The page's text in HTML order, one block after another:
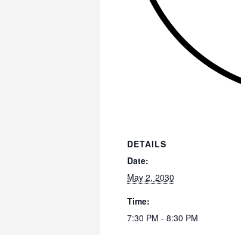
DETAILS
Date:
May 2, 2030
Time:
7:30 PM - 8:30 PM